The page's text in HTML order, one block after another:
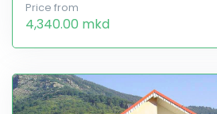
Price from
4,340.00 mkd